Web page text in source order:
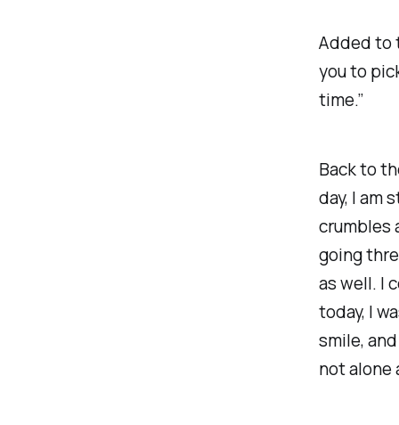
Added to
you to
time.”
Back to
day, I am
crumbles
going
as well. I
today, I
smile,
not alone